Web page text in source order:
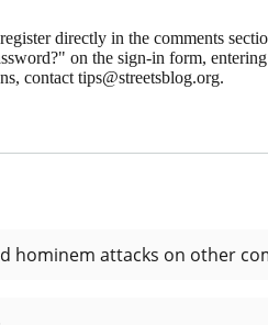
directly in the comments
on the sign-in form,
contact tips@streetsblog.org.